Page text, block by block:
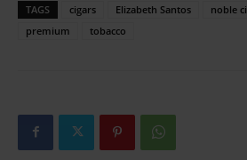
TAGS cigars Elizabeth Santos noble
premium
tobacco